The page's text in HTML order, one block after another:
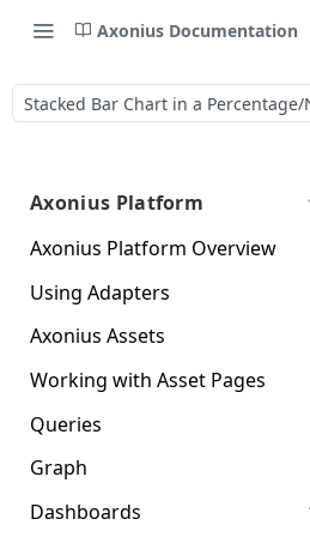
Axonius Documentation
Stacked Bar Chart in a
Axonius Platform
Axonius Platform Overview
Getting to Know the Axonius
Interface
New Navigation Experience
Themes
Global Search
Customizing Global Search
Settings
Using Adapters
Adapters Page
Adapter Profile Page
Adding a New Adapter
Connection
Adapter Advanced Settings
Axonius Assets
Assets Page
Selecting a Table View
Compute
Identity
Working with Asset Pages
Setting Page Columns
Display
Saved Views
Data Refinement
Asset Profile View
Queries
Working with the Query
Wizard
Creating Queries with the
Graph
Graph
Dashboards